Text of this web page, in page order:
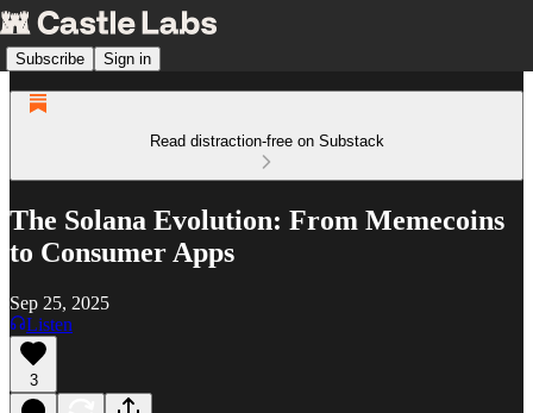
Subscribe Sign in
Read distraction-free on Substack
The Solana Evolution: From Memecoins
to Consumer Apps
Sep 25, 2025
Listen
3